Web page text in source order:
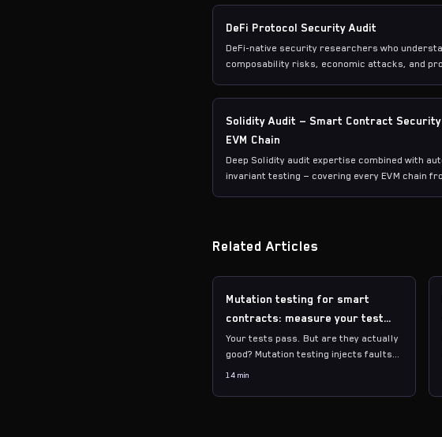
DeFi Protocol Security Audit
DeFi-native security researchers who
composability risks, economic attacks, and
Solidity Audit — Smart Contract
EVM Chain
Deep Solidity audit expertise combined with
invariant testing — covering every EVM chain
Related Articles
Mutation testing for smart
contracts: measure your test
suite quality
Your tests pass. But are they actually
good? Mutation testing injects faults
into your code and checks if your
14 min